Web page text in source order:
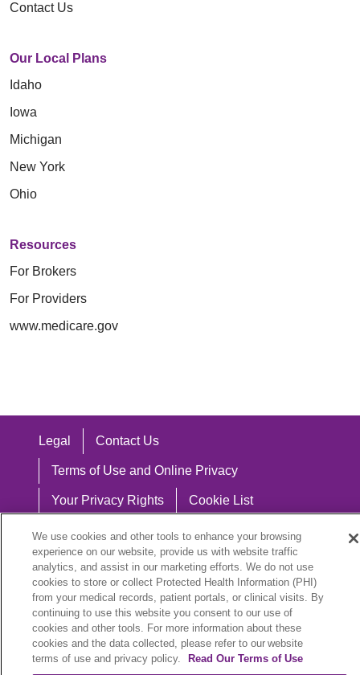
Contact Us
Our Local Plans
Idaho
Iowa
Michigan
New York
Ohio
Resources
For Brokers
For Providers
www.medicare.gov
Legal Contact Us
Terms of Use and Online Privacy
Your Privacy Rights Cookie List
Notice of Privacy Practices
Notice of Nondiscrimination
Language Assistance:
English
Español 中文 Việt Hrvatski
We use cookies and other tools to enhance your browsing
experience on our website, provide us with website traffic
analytics, and assist in our marketing efforts. We do not use
cookies to store or collect Protected Health Information (PHI)
from your medical records, patient portals, or clinical visits. By
continuing to use this website you consent to our use of
cookies and other tools. For more information about these
cookies and the data collected, please refer to our website
terms of use and privacy policy.
Read Our Terms of Use